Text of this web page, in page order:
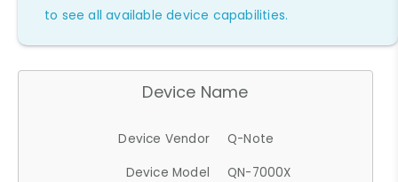
to see all available device capabilities.
Device Name
Device Vendor
Q-Note
Device Model
QN-7000X